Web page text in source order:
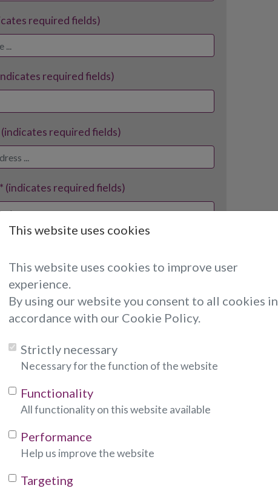
This website uses cookies
This website uses cookies to improve user
experience.
By using our website you consent to all cookies in
accordance with our Cookie Policy.
Strictly necessary
Necessary for the function of the website
Functionality
All functionality on this website available
Performance
Help us improve the website
Targeting
required fields)
required fields)
(indicates required fields)
* (indicates required fields)
required fields)
required fields)
required fields)